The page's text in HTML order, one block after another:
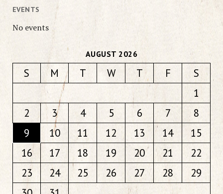
EVENTS
No events
AUGUST 2026
S M T W T F
S
1
2
3 4 5 6 7
8
9
10 11 12 13 14
15
16
17 18 19 20 21
22
23
24 25 26 27 28
29